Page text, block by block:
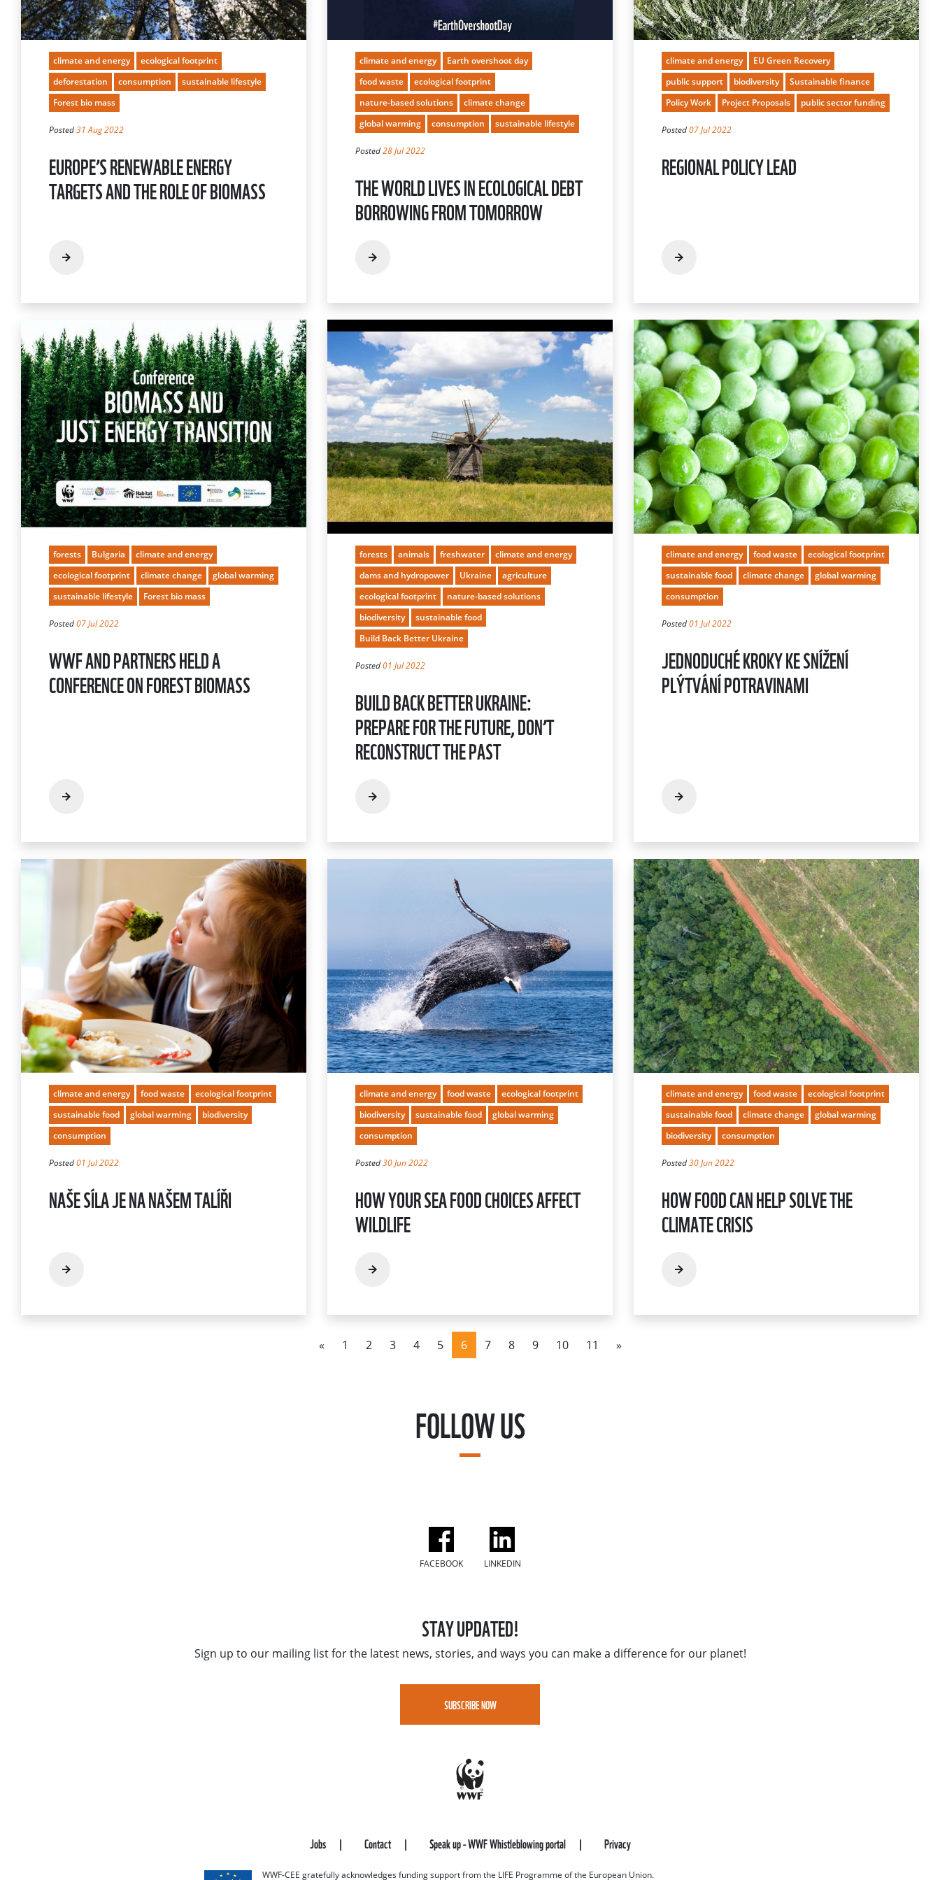
climate and energy
ecological footprint
deforestation
consumption
sustainable lifestyle
Forest bio mass
Posted31 Aug 2022
EUROPE’S RENEWABLE ENERGY
TARGETS AND THE ROLE OF BIOMASS
climate and energy
Earth overshoot day
food waste
ecological footprint
nature-based solutions
climate change
global warming
consumption sustainable lifestyle
Posted28 Jul 2022
THE WORLD LIVES IN ECOLOGICAL DEBT
BORROWING FROM TOMORROW
climate and energy
EU Green Recovery
public support
biodiversity
Sustainable finance
Policy Work
Project Proposals public sector funding
Posted07 Jul 2022
REGIONAL POLICY LEAD
forests Bulgaria
climate and energy
ecological footprint
climate change
global warming
sustainable lifestyle
Forest bio mass
Posted07 Jul 2022
WWF AND PARTNERS HELD A
CONFERENCE ON FOREST BIOMASS
forests animals freshwater
climate and energy
dams and hydropower
Ukraine
agriculture
ecological footprint
nature-based solutions
biodiversity
sustainable food
Build Back Better Ukraine
Posted01 Jul 2022
BUILD BACK BETTER UKRAINE:
PREPARE FOR THE FUTURE, DON’T
RECONSTRUCT THE PAST
climate and energy food waste
ecological footprint
sustainable food
climate change
global warming
consumption
Posted01 Jul 2022
JEDNODUCHÉ KROKY KE SNÍŽENÍ
PLÝTVÁNÍ POTRAVINAMI
climate and energy food waste
ecological footprint
sustainable food
global warming
biodiversity
consumption
Posted01 Jul 2022
NAŠE SÍLA JE NA NAŠEM TALÍŘI
climate and energy food waste
ecological footprint
biodiversity
sustainable food
global warming
consumption
Posted30 Jun 2022
HOW YOUR SEA FOOD CHOICES AFFECT
WILDLIFE
climate and energy food waste
ecological footprint
sustainable food
climate change
global warming
biodiversity
consumption
Posted30 Jun 2022
HOW FOOD CAN HELP SOLVE THE
CLIMATE CRISIS
« 1 2 3 4 5 6 7 8 9 10 11 »
FOLLOW US
FACEBOOK LINKEDIN
STAY UPDATED!
Sign up to our mailing list for the latest news, stories, and ways you can make a difference for our planet!
SUBSCRIBE NOW
Jobs Contact Speak up - WWF Whistleblowing portal Privacy
WWF-CEE gratefully acknowledges funding support from the LIFE Programme of the European Union.